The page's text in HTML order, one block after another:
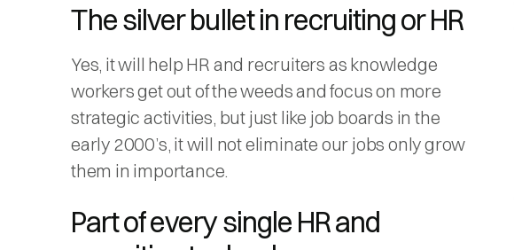
The silver bullet in recruiting or HR
Yes, it will help HR and recruiters as knowledge
workers get out of the weeds and focus on more
strategic activities, but just like job boards in the
early 2000’s, it will not eliminate our jobs only grow
them in importance.
Part of every single HR and